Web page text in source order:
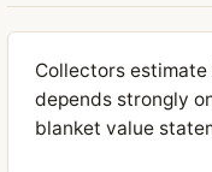
Collectors
depends strongly
blanket value